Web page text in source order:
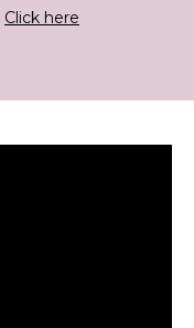
Click here